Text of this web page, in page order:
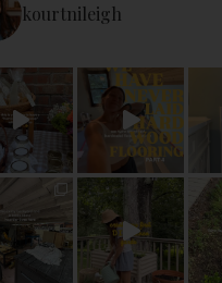
kourtnileigh